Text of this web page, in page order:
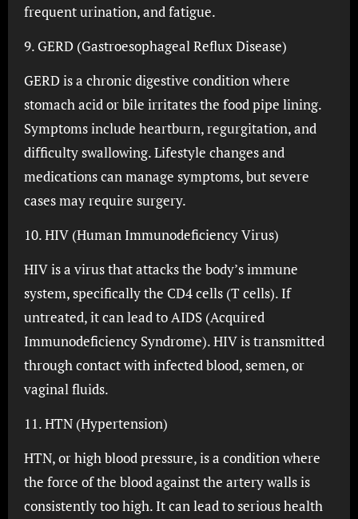
frequent urination, and fatigue.
9. GERD (Gastroesophageal Reflux Disease)
GERD is a chronic digestive condition where
stomach acid or bile irritates the food pipe lining.
Symptoms include heartburn, regurgitation, and
difficulty swallowing. Lifestyle changes and
medications can manage symptoms, but severe
cases may require surgery.
10. HIV (Human Immunodeficiency Virus)
HIV is a virus that attacks the body’s immune
system, specifically the CD4 cells (T cells). If
untreated, it can lead to AIDS (Acquired
Immunodeficiency Syndrome). HIV is transmitted
through contact with infected blood, semen, or
vaginal fluids.
11. HTN (Hypertension)
HTN, or high blood pressure, is a condition where
the force of the blood against the artery walls is
consistently too high. It can lead to serious health